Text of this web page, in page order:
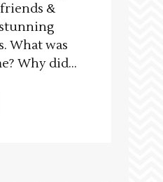
&
What was
Why did...